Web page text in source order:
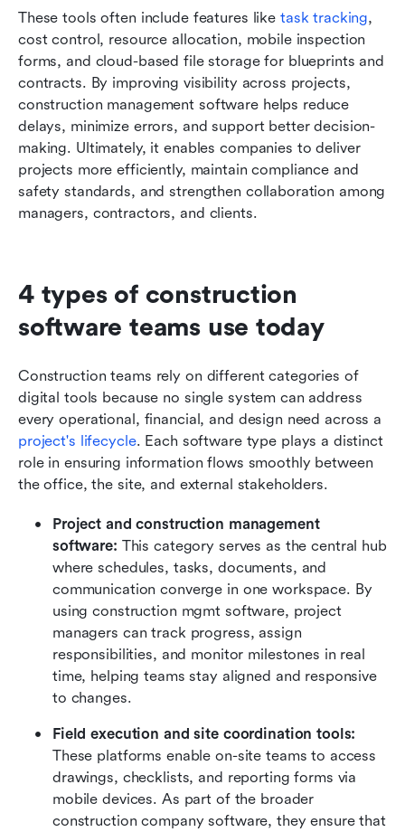
These tools often include features like task tracking,
cost control, resource allocation, mobile inspection
forms, and cloud-based file storage for blueprints and
contracts. By improving visibility across projects,
construction management software helps reduce
delays, minimize errors, and support better decision-
making. Ultimately, it enables companies to deliver
projects more efficiently, maintain compliance and
safety standards, and strengthen collaboration among
managers, contractors, and clients.
4 types of construction
software teams use today
Construction teams rely on different categories of
digital tools because no single system can address
project's lifecycle. Each software type plays a distinct
role in ensuring information flows smoothly between
the office, the site, and external stakeholders.
Project and construction management
software: This category serves as the central hub
where schedules, tasks, documents, and
communication converge in one workspace. By
using construction mgmt software, project
managers can track progress, assign
responsibilities, and monitor milestones in real
time, helping teams stay aligned and responsive
to changes.
These platforms enable on-site teams to access
drawings, checklists, and reporting forms via
mobile devices. As part of the broader
construction company software, they ensure that